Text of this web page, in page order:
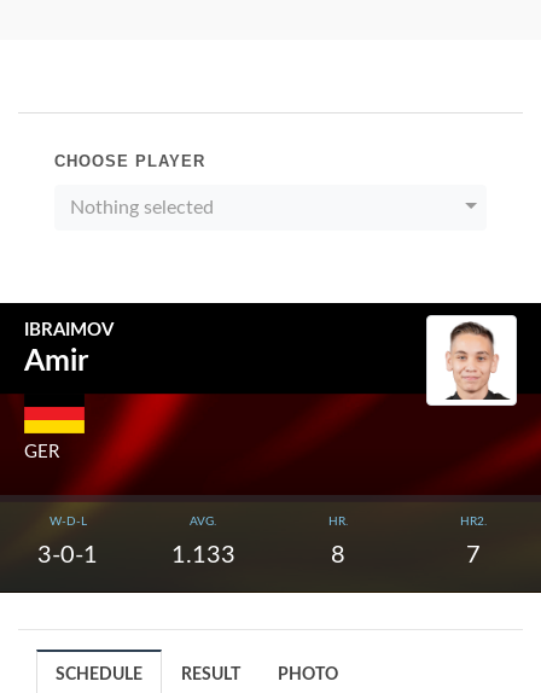
CHOOSE PLAYER
Nothing selected
IBRAIMOV
Amir
GER
W-D-L
3-0-1
AVG.
1.133
HR.
8
HR2.
7
SCHEDULE RESULT PHOTO